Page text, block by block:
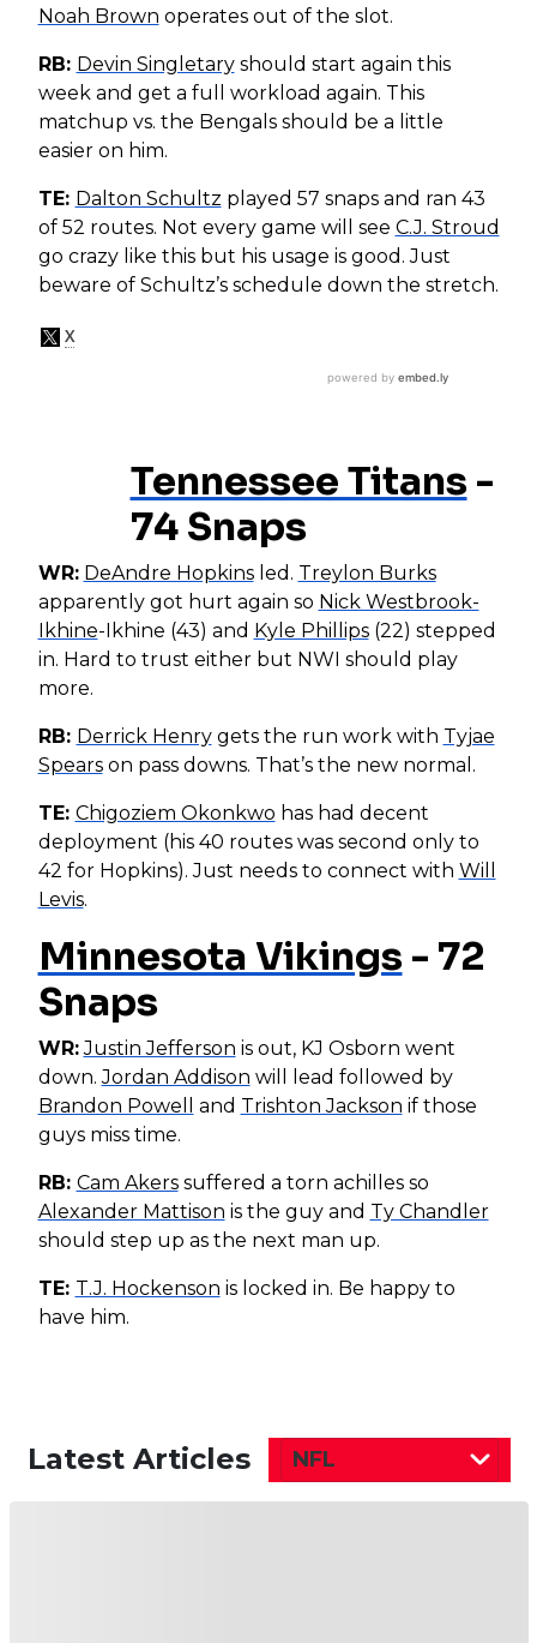
Noah Brown operates out of the slot.
RB: Devin Singletaryshould start again this
week and get a full workload again. This
matchup vs. the Bengals should be a little
easier on him.
TE: Dalton Schultz played 57 snaps and ran 43
of 52 routes. Not every game will see C.J. Stroud
go crazy like this but his usage is good. Just
beware of Schultz’s schedule down the stretch.
Tennessee Titans-
74 Snaps
WR: DeAndre Hopkinsled. Treylon Burks
apparently got hurt again so Nick Westbrook-
Ikhine-Ikhine (43) and Kyle Phillips(22) stepped
in. Hard to trust either but NWI should play
more.
RB: Derrick Henrygets the run work with Tyjae
Spearson pass downs. That’s the new normal.
TE: Chigoziem Okonkwo has had decent
deployment (his 40 routes was second only to
42 for Hopkins). Just needs to connect with Will
Levis.
Minnesota Vikings- 72
Snaps
WR: Justin Jefferson is out, KJ Osborn went
down.Jordan Addison will lead followed by
Brandon Powell
and Trishton Jackson if those
guys miss time.
RB: Cam Akerssuffered a torn achilles so
Alexander Mattison is the guy and Ty Chandler
should step up as the next man up.
TE: T.J. Hockenson is locked in. Be happy to
have him.
Latest Articles NFL